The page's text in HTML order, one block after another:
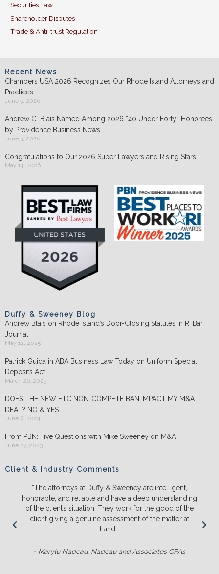
Securities Law
Shareholder Disputes
Trade & Anti-trust Regulation
Recent News
Chambers USA 2026 Recognizes Our Rhode Island Attorneys and
Practices
June 5, 2026
Andrew G. Blais Named Among 2026 “40 Under Forty” Honorees
by Providence Business News
June 3, 2026
Congratulations to Our 2026 Super Lawyers and Rising Stars
May 14, 2026
Duffy & Sweeney Blog
Andrew Blais on Rhode Island’s Door-Closing Statutes in RI Bar
Journal
May 12, 2025
Patrick Guida in ABA Business Law Today on Uniform Special
Deposits Act
March 26, 2025
DOES THE NEW FTC NON-COMPETE BAN IMPACT MY M&A
DEAL? NO & YES.
June 6, 2024
From PBN: Five Questions with Mike Sweeney on M&A
June 27, 2023
Client & Industry Comments
“The attorneys at Duffy & Sweeney are intelligent,
honorable, and reliable and have a deep understanding
of the client’s situation. They work for the good of the
client giving a genuine assessment of the matter at
hand.”
- Marylu Nadeau, Nadeau and Associates CPAs